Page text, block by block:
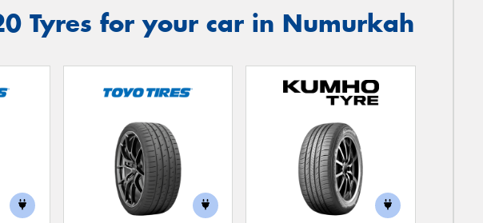
Tyres for your car in Numurkah